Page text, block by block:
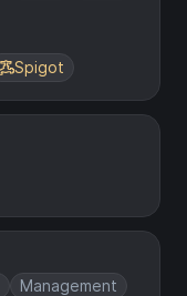
Spigot
Management